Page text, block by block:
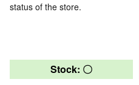
status of the store.
Stock: 〇